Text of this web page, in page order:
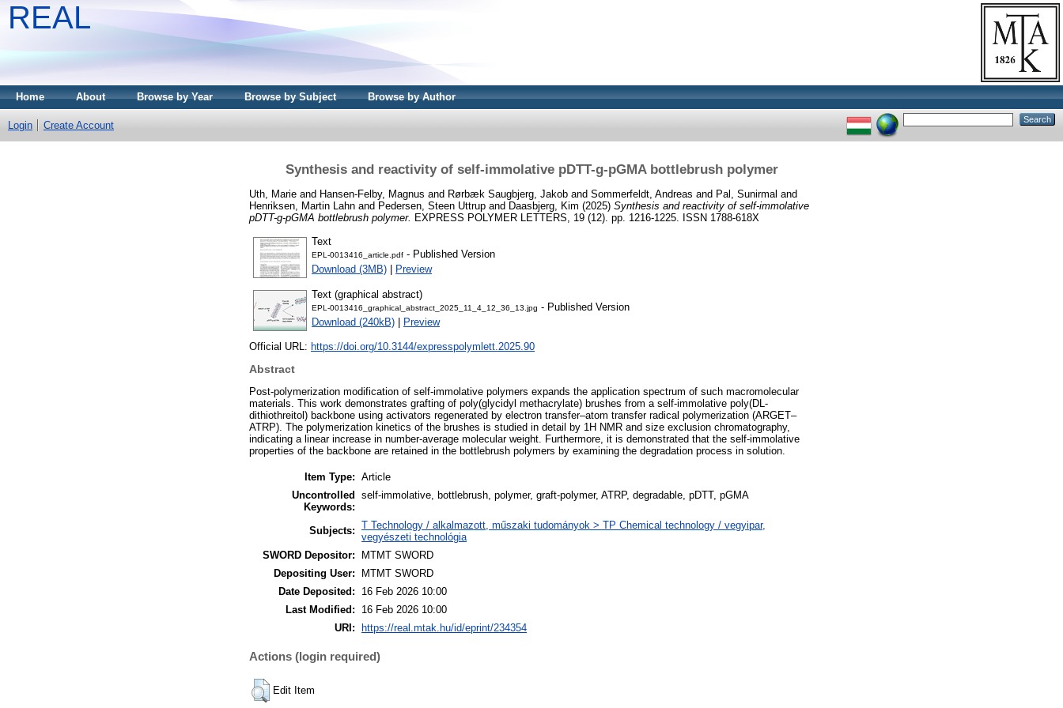
REAL
Home About Browse by Year Browse by Subject Browse by Author
Login Create Account
Synthesis and reactivity of self-immolative pDTT-g-pGMA bottlebrush polymer
Uth, Marie and Hansen-Felby, Magnus and Rørbæk Saugbjerg, Jakob and Sommerfeldt, Andreas and Pal, Sunirmal and
Henriksen, Martin Lahn and Pedersen, Steen Uttrup and Daasbjerg, Kim (2025) Synthesis and reactivity of self-immolative
pDTT-g-pGMA bottlebrush polymer. EXPRESS POLYMER LETTERS, 19 (12). pp. 1216-1225. ISSN 1788-618X
Text
EPL-0013416_article.pdf - Published Version
Download (3MB)
Preview
Text (graphical abstract)
EPL-0013416_graphical_abstract_2025_11_4_12_36_13.jpg - Published Version
Download (240kB)
Preview
Official URL: https://doi.org/10.3144/expresspolymlett.2025.90
Abstract
Post-polymerization modification of self-immolative polymers expands the application spectrum of such macromolecular
materials. This work demonstrates grafting of poly(glycidyl methacrylate) brushes from a self-immolative poly(DL-
dithiothreitol) backbone using activators regenerated by electron transfer–atom transfer radical polymerization (ARGET–
ATRP). The polymerization kinetics of the brushes is studied in detail by 1H NMR and size exclusion chromatography,
indicating a linear increase in number-average molecular weight. Furthermore, it is demonstrated that the self-immolative
properties of the backbone are retained in the bottlebrush polymers by examining the degradation process in solution.
Item Type: Article
Uncontrolled
Keywords:
self-immolative, bottlebrush, polymer, graft-polymer, ATRP, degradable, pDTT, pGMA
Subjects: T Technology / alkalmazott, műszaki tudományok > TP Chemical technology / vegyipar,
vegyészeti technológia
SWORD Depositor:
MTMT SWORD
Depositing User:
MTMT SWORD
Date Deposited:
16 Feb 2026 10:00
Last Modified:
16 Feb 2026 10:00
URI:
https://real.mtak.hu/id/eprint/234354
Actions (login required)
Edit Item